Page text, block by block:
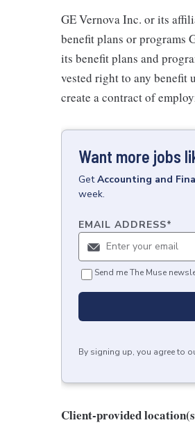
GE Vernova Inc. or its
benefit plans or programs
its benefit plans and
vested right to any benefit
create a contract of
Want more jobs
GetAccounting and
week.
EMAIL ADDRESS*
Send me The Muse
By signing up, you agree to
Client-provided